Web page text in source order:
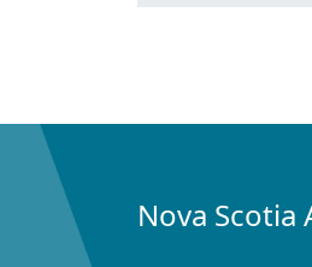
Nova Scotia